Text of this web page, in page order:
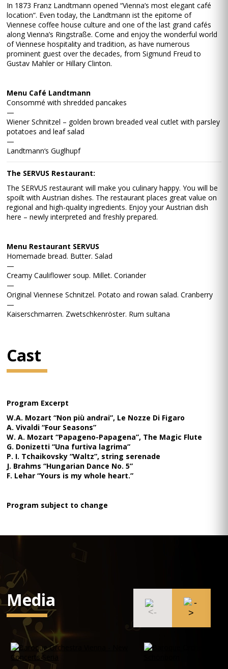
In 1873 Franz Landtmann opened “Vienna’s most elegant café
location“. Even today, the Landtmann ist the epitome of
Viennese coffee house culture and one of the last grand cafés
along Vienna’s Ringstraße. Come and enjoy the wonderful world
of Viennese hospitality and tradition, as have numerous
prominent guest over the decades, from Sigmund Freud to
Gustav Mahler or Hillary Clinton.
Menu Café Landtmann
Consommé with shredded pancakes
—
Wiener Schnitzel – golden brown breaded veal cutlet with parsley
potatoes and leaf salad
—
Landtmann‘s Guglhupf
The SERVUS Restaurant:
The SERVUS restaurant will make you culinary happy. You will be
spoilt with Austrian dishes. The restaurant places great value on
regional and high-quality ingredients. Enjoy your Austrian dish
here – newly interpreted and freshly prepared.
Menu Restaurant SERVUS
Homemade bread. Butter. Salad
—
Creamy Cauliflower soup. Millet. Coriander
—
Original Viennese Schnitzel. Potato and rowan salad. Cranberry
—
Kaiserschmarren. Zwetschkenröster. Rum sultana
Cast
Program Excerpt
W.A. Mozart “Non più andrai”, Le Nozze Di Figaro
A. Vivaldi “Four Seasons”
W. A. Mozart “Papageno-Papagena”, The Magic Flute
G. Donizetti “Una furtiva lagrima”
P. I. Tchaikovsky “Waltz”, string serenade
J. Brahms “Hungarian Dance No. 5”
F. Lehar “Yours is my whole heart.”
Program subject to change
Media